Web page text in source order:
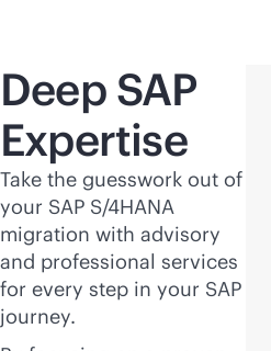
Deep SAP
Expertise
Take the guesswork out of
your SAP S/4HANA
migration with advisory
and professional services
for every step in your SAP
journey.